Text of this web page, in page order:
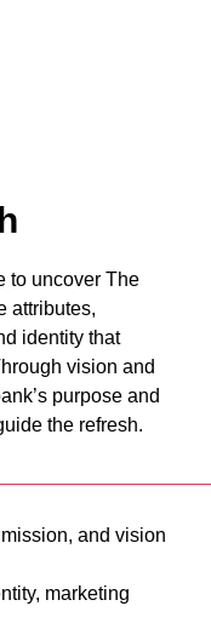
to uncover The
attributes,
identity that
vision and
purpose and
the refresh.
and vision
marketing